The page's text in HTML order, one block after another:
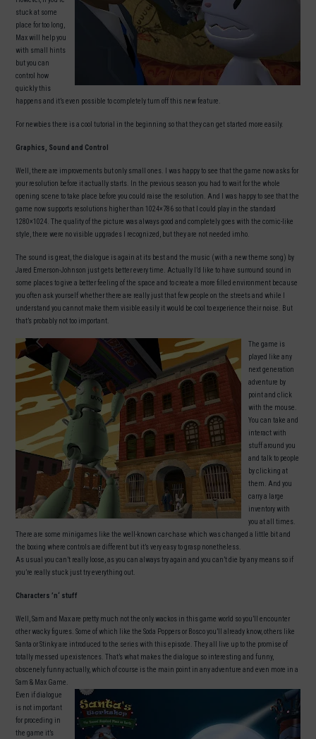
stuck at some
place for too long,
Max will help you
with small hints
but you can
control how
quickly this
happens and it’s even possible to completely turn off this new feature.
For newbies there is a cool tutorial in the beginning so that they can get started more easily.
Graphics, Sound and Control
Well, there are improvements but only small ones. I was happy to see that the game now asks for
your resolution before it actually starts. In the previous season you had to wait for the whole
opening scene to take place before you could raise the resolution. And I was happy to see that the
game now supports resolutions higher than 1024×786 so that I could play in the standard
1280×1024. The quality of the picture was always good and completely goes with the comic-like
style, there were no visible upgrades I recognized, but they are not needed imho.
The sound is great, the dialogue is again at its best and the music (with a new theme song) by
Jared Emerson-Johnson just gets better every time. Actually I’d like to have surround sound in
some places to give a better feeling of the space and to create a more filled environment because
you often ask yourself whether there are really just that few people on the streets and while I
understand you cannot make them visible easily it would be cool to experience their noise. But
that’s probably not too important.
The game is
played like any
next generation
adventure by
point and click
with the mouse.
You can take and
interact with
stuff around you
and talk to people
by clicking at
them. And you
carry a large
inventory with
you at all times.
There are some minigames like the well-known car-chase which was changed a little bit and
the boxing where controls are different but it’s very easy to grasp nonetheless.
As usual you can’t really loose, as you can always try again and you can’t die by any means so if
you’re really stuck just try everything out.
Characters ’n‘ stuff
Well, Sam and Max are pretty much not the only wackos in this game world so you’ll encounter
other wacky figures. Some of which like the Soda Poppers or Bosco you’ll already know, others like
Santa or Stinky are introduced to the series with this episode. They all live up to the promise of
totally messed up existences. That’s what makes the dialogue so interesting and funny,
obscenely funny actually, which of course is the main point in any adventure and even more in a
Sam & Max Game.
Even if dialogue
is not important
for proceding in
the game it’s